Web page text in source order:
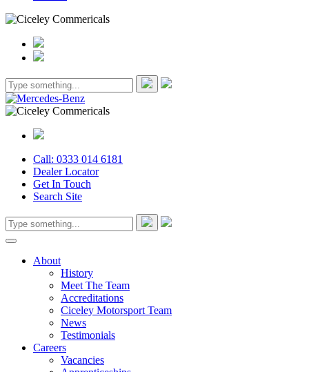
Call: 0333 014 6181
Dealer Locator
Get In Touch
Search Site
About
History
Meet The Team
Accreditations
Ciceley Motorsport Team
News
Testimonials
Careers
Vacancies